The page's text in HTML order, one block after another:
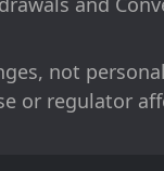
not
or regulator